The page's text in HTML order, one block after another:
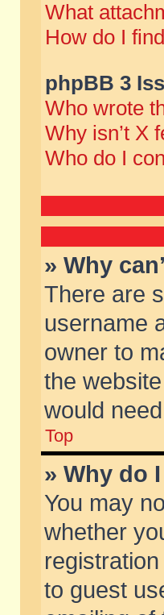
What
How do I
phpBB 3
Who wrote
Why isn’t X
Who do I
» Why
There are
username
owner to
the
would
Top
» Why do
You may
whether
to guest